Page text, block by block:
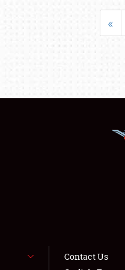
«
Contact Us